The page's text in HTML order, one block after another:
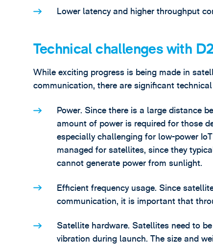
Lower latency and higher throughput
Technical challenges with
While exciting progress is being made in
communication, there are significant
Power. Since there is a large distance
amount of power is required for those
especially challenging for low-power
managed for satellites, since they
cannot generate power from sunlight.
Efficient frequency usage. Since
communication, it is important that
Satellite hardware. Satellites need to
vibration during launch. The size and